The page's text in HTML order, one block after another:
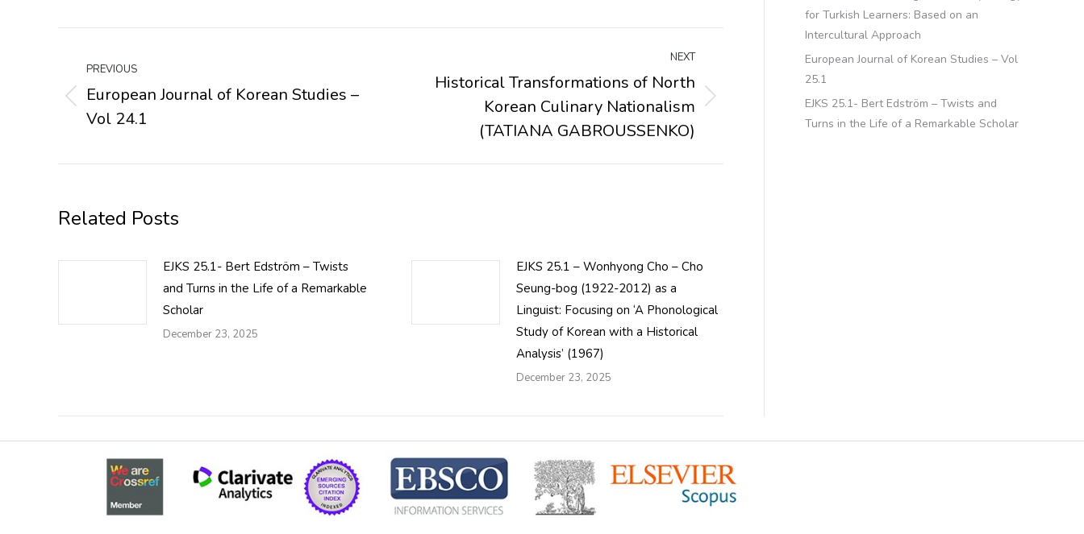
navigation
PREVIOUS
Previous
post:
European Journal of Korean Studies –
Vol 24.1
NEXT
Historical Transformations of North
Korean Culinary Nationalism
(TATIANA GABROUSSENKO)
Related Posts
EJKS 25.1- Bert Edström – Twists
and Turns in the Life of a Remarkable
Scholar
December 23, 2025
EJKS 25.1 – Wonhyong Cho – Cho
Seung-bog (1922-2012) as a
Linguist: Focusing on ‘A Phonological
Study of Korean with a Historical
Analysis’ (1967)
December 23, 2025
for Turkish Learners: Based on an
Intercultural Approach
European Journal of Korean Studies – Vol
25.1
EJKS 25.1- Bert Edström – Twists and
Turns in the Life of a Remarkable Scholar